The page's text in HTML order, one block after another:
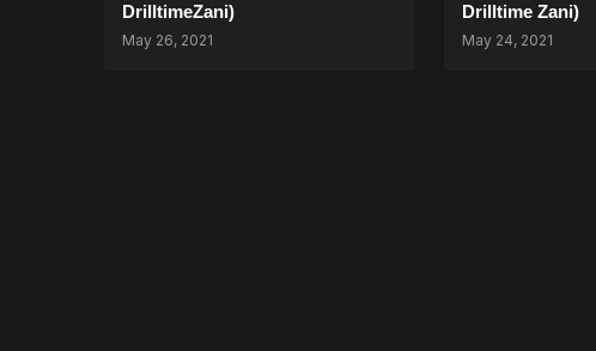
DrilltimeZani)
May 26, 2021
Drilltime Zani)
May 24, 2021